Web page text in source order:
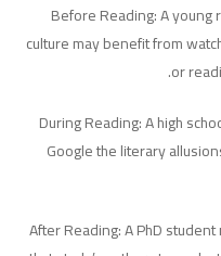
Before Reading: A
culture may benefit from
or
During Reading: A high
Google the literary
After Reading: A PhD